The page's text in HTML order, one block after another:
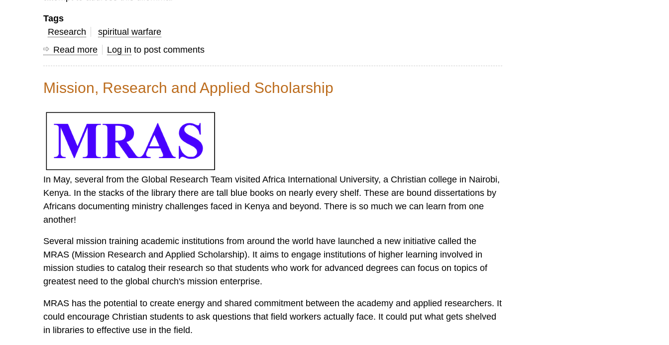
Tags
Research
spiritual warfare
Read more about
Insights
Information
Worker
Log in to post comments
Mission, Research and Applied Scholarship
In May, several from the Global Research Team visited Africa International University, a Christian college in Nairobi,
Kenya. In the stacks of the library there are tall blue books on nearly every shelf. These are bound dissertations by
Africans documenting ministry challenges faced in Kenya and beyond. There is so much we can learn from one
another!
Several mission training academic institutions from around the world have launched a new initiative called the
MRAS (Mission Research and Applied Scholarship). It aims to engage institutions of higher learning involved in
mission studies to catalog their research so that students who work for advanced degrees can focus on topics of
greatest need to the global church's mission enterprise.
MRAS has the potential to create energy and shared commitment between the academy and applied researchers. It
could encourage Christian students to ask questions that field workers actually face. It could put what gets shelved
in libraries to effective use in the field.